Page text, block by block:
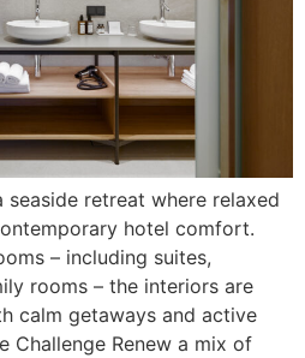
seaside retreat where relaxed
hotel comfort.
– including suites,
rooms – the interiors are
calm getaways and active
Challenge Renew a mix of